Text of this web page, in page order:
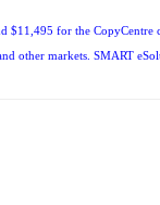
for the
markets. SMART